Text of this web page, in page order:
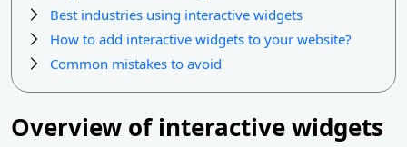
Best industries using interactive widgets
How to add interactive widgets to your website?
Common mistakes to avoid
Overview of interactive widgets